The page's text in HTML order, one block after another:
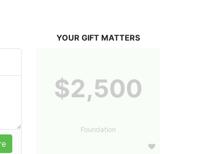
YOUR GIFT MATTERS
$2,500
Foundation